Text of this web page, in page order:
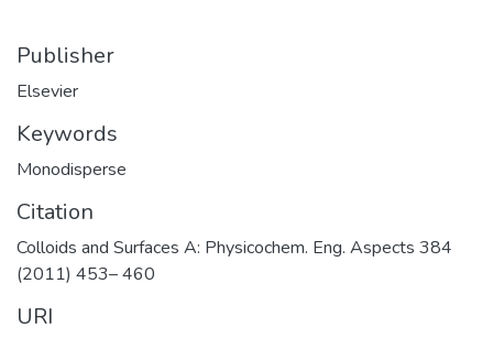
Publisher
Elsevier
Keywords
Monodisperse
Citation
Colloids and Surfaces A: Physicochem. Eng. Aspects 384
(2011) 453– 460
URI